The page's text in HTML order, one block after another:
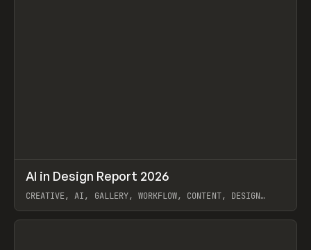
LEARN ARTICLE / WEBSITE
AI in Design Report 2026
CREATIVE, AI, GALLERY, WORKFLOW, CONTENT, DESIGN
View item